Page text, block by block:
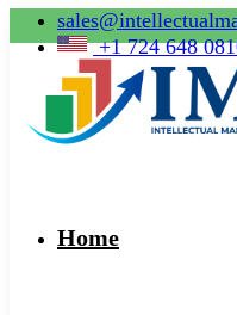
+1 724 648
Home